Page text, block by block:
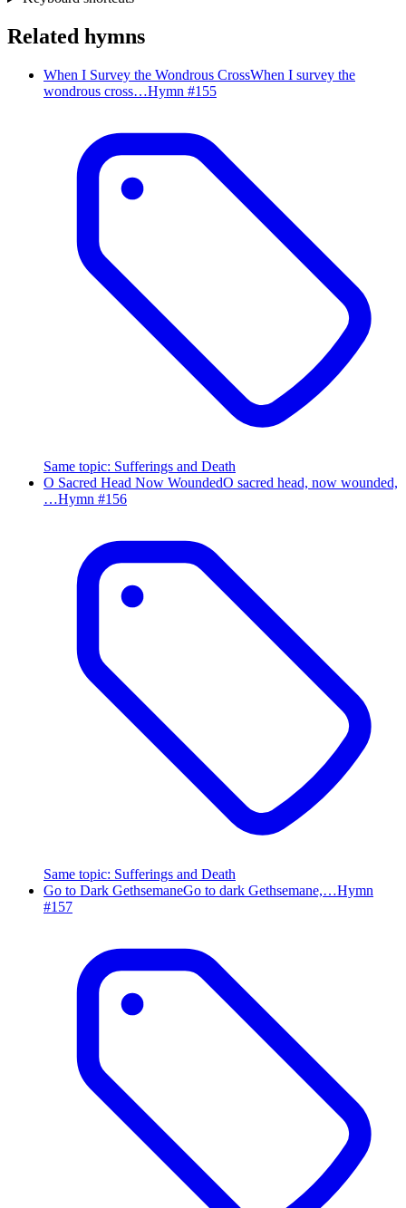
Related hymns
When I Survey the Wondrous CrossWhen I survey the
wondrous cross…Hymn #155
Same topic: Sufferings and Death
O Sacred Head Now WoundedO sacred head, now wounded,
…Hymn #156
Same topic: Sufferings and Death
Go to Dark GethsemaneGo to dark Gethsemane,…Hymn
#157